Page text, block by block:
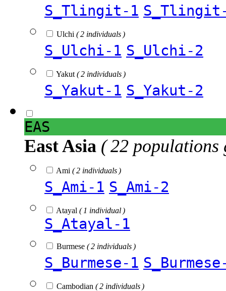
S_Tlingit-1
Ulchi ( 2 individuals )
S_Ulchi-1 S_Ulchi-2
Yakut ( 2 individuals )
S_Yakut-1 S_Yakut-2
EAS
East Asia ( 22 populations
Ami ( 2 individuals )
S_Ami-1 S_Ami-2
Atayal ( 1 individual )
S_Atayal-1
Burmese ( 2 individuals )
S_Burmese-1
Cambodian ( 2 individuals )